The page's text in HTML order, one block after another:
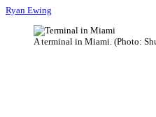
Ryan Ewing
A terminal in Miami. (Photo: